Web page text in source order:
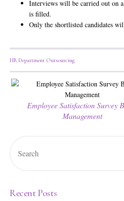
Interviews will be carried out on
is filled.
Only the shortlisted candidates
HR Department Outsourcing
Employee Satisfaction Survey
Management
Recent Posts